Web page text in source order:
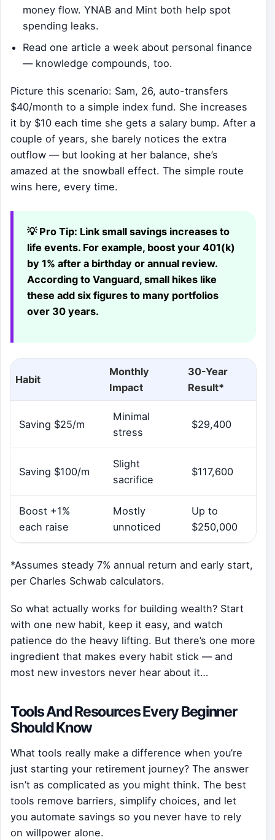
money flow. YNAB and Mint both help spot
spending leaks.
Read one article a week about personal finance
— knowledge compounds, too.
Picture this scenario: Sam, 26, auto-transfers
$40/month to a simple index fund. She increases
it by $10 each time she gets a salary bump. After a
couple of years, she barely notices the extra
outflow — but looking at her balance, she’s
amazed at the snowball effect. The simple route
wins here, every time.
💡 Pro Tip: Link small savings increases to
life events. For example, boost your 401(k)
by 1% after a birthday or annual review.
According to Vanguard, small hikes like
these add six figures to many portfolios
over 30 years.
Habit
Monthly
Impact
30-Year
Result*
Saving $25/m
Minimal
stress
$29,400
Saving $100/m
Slight
sacrifice
$117,600
Boost +1%
each raise
Mostly
unnoticed
Up to
$250,000
*Assumes steady 7% annual return and early start,
per Charles Schwab calculators.
So what actually works for building wealth? Start
with one new habit, keep it easy, and watch
patience do the heavy lifting. But there’s one more
ingredient that makes every habit stick — and
most new investors never hear about it…
Tools And Resources Every Beginner
Should Know
What tools really make a difference when you’re
just starting your retirement journey? The answer
isn’t as complicated as you might think. The best
tools remove barriers, simplify choices, and let
you automate savings so you never have to rely
on willpower alone.